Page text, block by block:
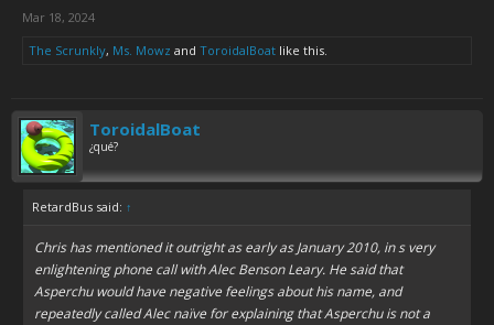
Mar 18, 2024
The Scrunkly, Ms. Mowz and ToroidalBoat like this.
ToroidalBoat
¿qué?
RetardBus said: ↑
Chris has mentioned it outright as early as January 2010, in s very
enlightening phone call with Alec Benson Leary. He said that
Asperchu would have negative feelings about his name, and
repeatedly called Alec naïve for explaining that Asperchu is not a